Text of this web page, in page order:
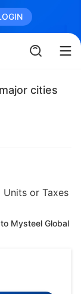
cities
or Taxes
Mysteel Global